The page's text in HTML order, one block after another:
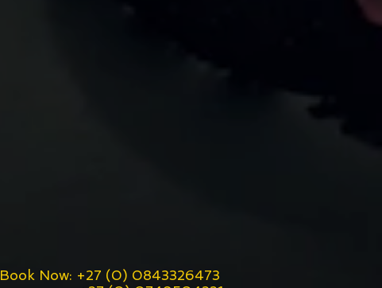
Book Now: +27 (0) 0843326473